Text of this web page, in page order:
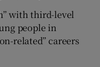
with third-level
people in
related” careers